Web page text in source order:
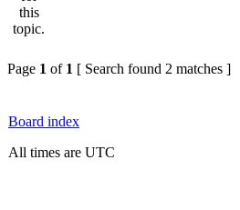
Page 1 of 1 [ Search found 2 matches ]
Board index
All times are UTC